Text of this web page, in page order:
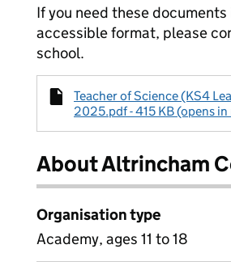
If you need these documents
accessible format, please
school.
Teacher of Science (KS4
2025.pdf - 415 KB (opens
About Altrincham
Organisation type
Academy, ages 11 to 18